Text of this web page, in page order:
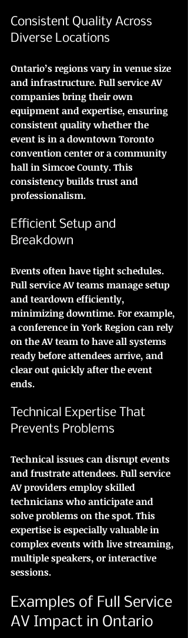
Consistent Quality Across
Diverse Locations
Ontario’s regions vary in venue size
and infrastructure. Full service AV
companies bring their own
equipment and expertise, ensuring
consistent quality whether the
event is in a downtown Toronto
convention center or a community
hall in Simcoe County. This
consistency builds trust and
professionalism.
Efficient Setup and
Breakdown
Events often have tight schedules.
Full service AV teams manage setup
and teardown efficiently,
minimizing downtime. For example,
a conference in York Region can rely
on the AV team to have all systems
ready before attendees arrive, and
clear out quickly after the event
ends.
Technical Expertise That
Prevents Problems
Technical issues can disrupt events
and frustrate attendees. Full service
AV providers employ skilled
technicians who anticipate and
solve problems on the spot. This
expertise is especially valuable in
complex events with live streaming,
multiple speakers, or interactive
sessions.
Examples of Full Service
AV Impact in Ontario